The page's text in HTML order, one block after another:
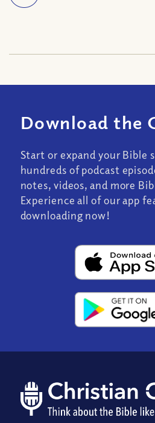
Download the
Start or expand your Bible
hundreds of podcast
notes, videos, and more
Experience all of our app
downloading now!